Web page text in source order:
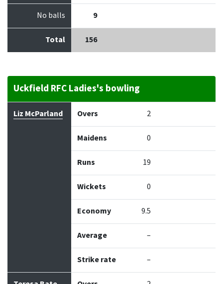
No balls 9
Total 156
Uckfield RFC Ladies's bowling
Bowler Overs Maidens
Liz McParland Overs 2
Maidens 0
Runs 19
Wickets 0
Economy 9.5
Average –
Strike rate –